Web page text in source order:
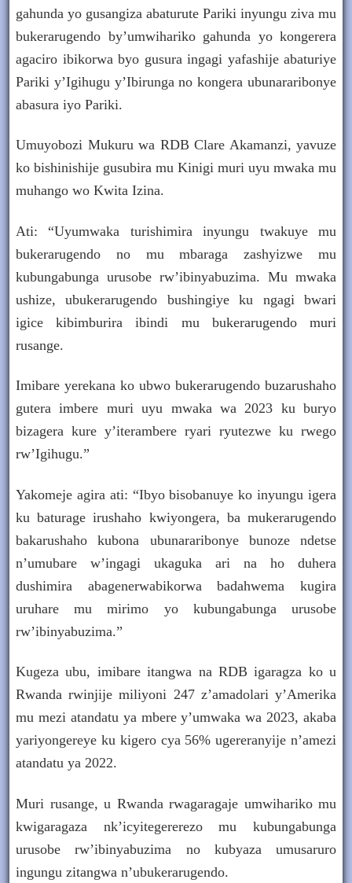
gahunda yo gusangiza abaturute Pariki inyungu ziva mu
bukerarugendo by’umwihariko gahunda yo kongerera
agaciro ibikorwa byo gusura ingagi yafashije abaturiye
Pariki y’Igihugu y’Ibirunga no kongera ubunararibonye
abasura iyo Pariki.
Umuyobozi Mukuru wa RDB Clare Akamanzi, yavuze
ko bishinishije gusubira mu Kinigi muri uyu mwaka mu
muhango wo Kwita Izina.
Ati: “Uyumwaka turishimira inyungu twakuye mu
bukerarugendo no mu mbaraga zashyizwe mu
kubungabunga urusobe rw’ibinyabuzima. Mu mwaka
ushize, ubukerarugendo bushingiye ku ngagi bwari
igice kibimburira ibindi mu bukerarugendo muri
rusange.
Imibare yerekana ko ubwo bukerarugendo buzarushaho
gutera imbere muri uyu mwaka wa 2023 ku buryo
bizagera kure y’iterambere ryari ryutezwe ku rwego
rw’Igihugu.”
Yakomeje agira ati: “Ibyo bisobanuye ko inyungu igera
ku baturage irushaho kwiyongera, ba mukerarugendo
bakarushaho kubona ubunararibonye bunoze ndetse
n’umubare w’ingagi ukaguka ari na ho duhera
dushimira abagenerwabikorwa badahwema kugira
uruhare mu mirimo yo kubungabunga urusobe
rw’ibinyabuzima.”
Kugeza ubu, imibare itangwa na RDB igaragza ko u
Rwanda rwinjije miliyoni 247 z’amadolari y’Amerika
mu mezi atandatu ya mbere y’umwaka wa 2023, akaba
yariyongereye ku kigero cya 56% ugereranyije n’amezi
atandatu ya 2022.
Muri rusange, u Rwanda rwagaragaje umwihariko mu
kwigaragaza nk’icyitegererezo mu kubungabunga
urusobe rw’ibinyabuzima no kubyaza umusaruro
ingungu zitangwa n’ubukerarugendo.